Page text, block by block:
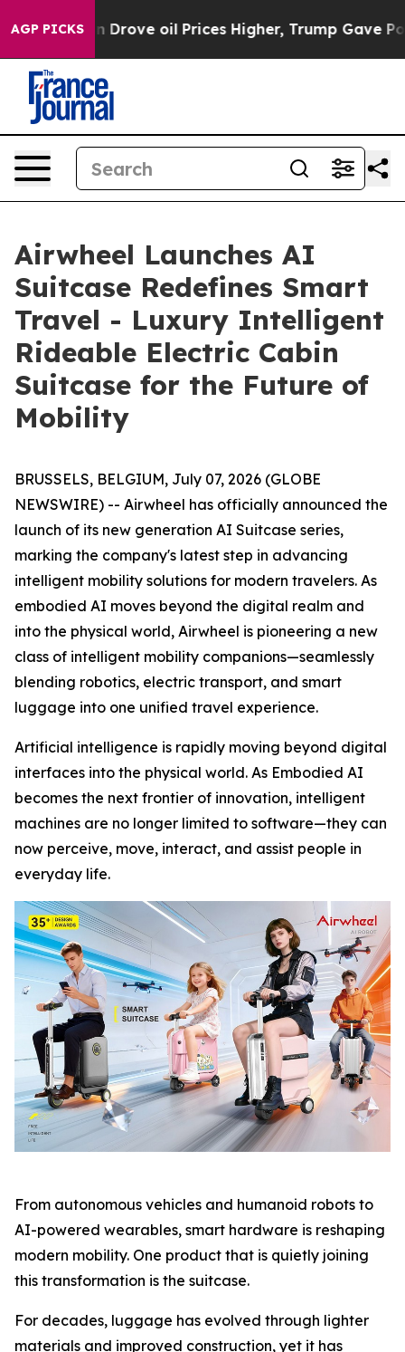
AGP PICKS
oil Prices Higher, Trump Gave Politically
Airwheel Launches AI
Suitcase Redefines Smart
Travel - Luxury Intelligent
Rideable Electric Cabin
Suitcase for the Future of
Mobility
BRUSSELS, BELGIUM, July 07, 2026 (GLOBE
NEWSWIRE) -- Airwheel has officially announced the
launch of its new generation AI Suitcase series,
marking the company's latest step in advancing
intelligent mobility solutions for modern travelers. As
embodied AI moves beyond the digital realm and
into the physical world, Airwheel is pioneering a new
class of intelligent mobility companions—seamlessly
blending robotics, electric transport, and smart
luggage into one unified travel experience.
Artificial intelligence is rapidly moving beyond digital
interfaces into the physical world. As Embodied AI
becomes the next frontier of innovation, intelligent
machines are no longer limited to software—they can
now perceive, move, interact, and assist people in
everyday life.
From autonomous vehicles and humanoid robots to
AI-powered wearables, smart hardware is reshaping
modern mobility. One product that is quietly joining
this transformation is the suitcase.
For decades, luggage has evolved through lighter
materials and improved construction, yet it has